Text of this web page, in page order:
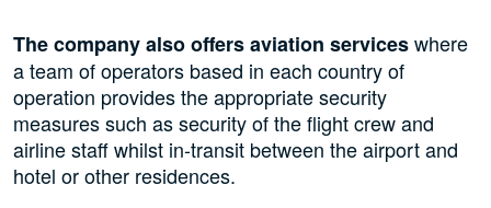
The company also offers aviation serviceswhere
a team of operators based in each country of
operation provides the appropriate security
measuressuch assecurity of the flight crew and
airline staff whilst in-transit between the airport and
hotel or other residences.